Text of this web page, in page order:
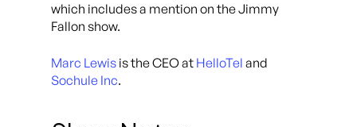
which includes a mention on the Jimmy
Fallon show.
Marc Lewis is the CEO at HelloTel and
Sochule Inc.